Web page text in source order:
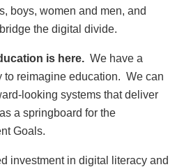
boys, women and men, and
the digital divide.
is here. We have a
to reimagine education. We can
looking systems that deliver
a springboard for the
Goals.
investment in digital literacy and